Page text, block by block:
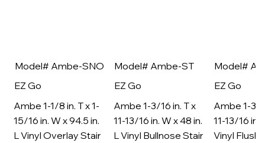
Model# Ambe-SNO
EZ Go
Ambe 1-1/8 in. T x 1-
15/16 in. W x 94.5 in.
L Vinyl Overlay Stair
Model# Ambe-ST
EZ Go
Ambe 1-3/16 in. T x
11-13/16 in. W x 48 in.
L Vinyl Bullnose Stair
Model#
EZ Go
Ambe 1-3/
11-13/16 in.
Vinyl Flush